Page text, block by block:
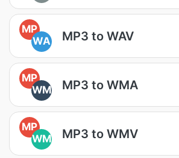
MP
WA
MP3 to WAV
MP
WM
MP3 to WMA
MP
WM
MP3 to WMV